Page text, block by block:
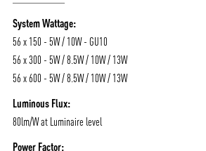
System Wattage:
56 x 150 - 5W / 10W - GU10
56 x 300 - 5W / 8.5W / 10W / 13W
56 x 600 - 5W / 8.5W / 10W / 13W
Luminous Flux:
80lm/W at Luminaire level
Power Factor: